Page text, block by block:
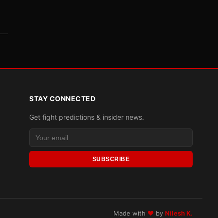
STAY CONNECTED
Get fight predictions & insider news.
SUBSCRIBE
Made with ♥ by Nilesh K.